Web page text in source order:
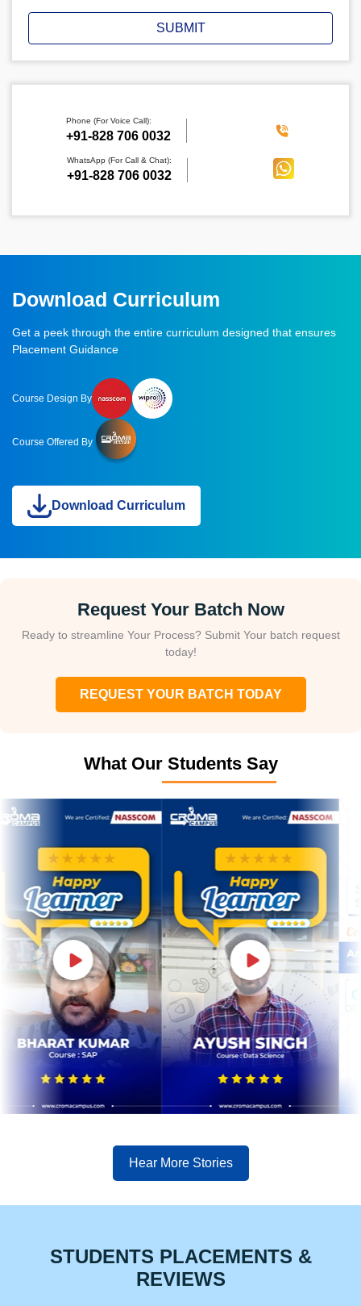
SUBMIT
Phone (For Voice Call):
‪+91-828 706 0032
WhatsApp (For Call & Chat):
+91-828 706 0032
Download Curriculum
Get a peek through the entire curriculum designed that ensures
Placement Guidance
Course Design By
Course Offered By
Download Curriculum
Request Your Batch Now
Ready to streamline Your Process? Submit Your batch request
today!
REQUEST YOUR BATCH TODAY
What Our Students Say
Hear More Stories
STUDENTS PLACEMENTS &
REVIEWS